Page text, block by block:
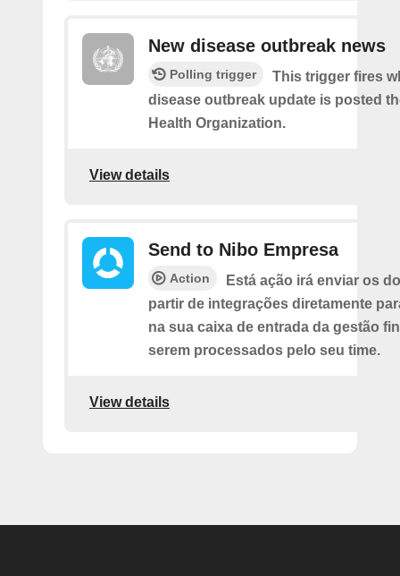
New disease outbreak news
Polling trigger
This trigger fires
disease outbreak update is posted
Health Organization.
View details
Send to Nibo Empresa
Action
Está ação irá enviar os
partir de integrações diretamente
na sua caixa de entrada da gestão
serem processados pelo seu time.
View details